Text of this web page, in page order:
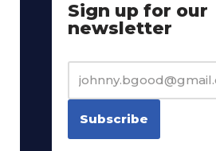
Sign up for our
newsletter